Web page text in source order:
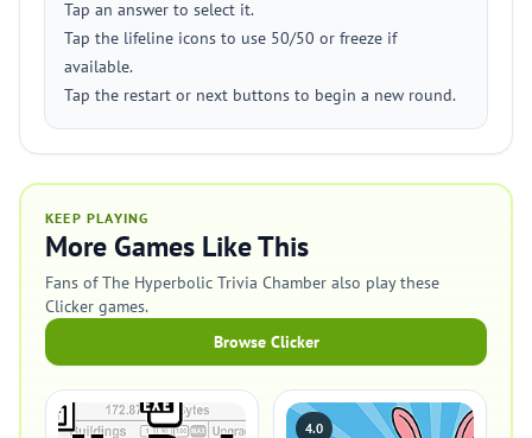
Tap an answer to select it.
Tap the lifeline icons to use 50/50 or freeze if
available.
Tap the restart or next buttons to begin a new round.
KEEP PLAYING
More Games Like This
Fans of The Hyperbolic Trivia Chamber also play these
Clicker games.
Browse Clicker
4.0